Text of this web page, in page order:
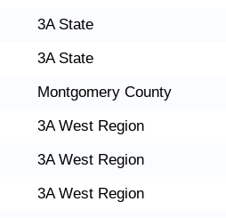
3A State
3A State
Montgomery County
3A West Region
3A West Region
3A West Region